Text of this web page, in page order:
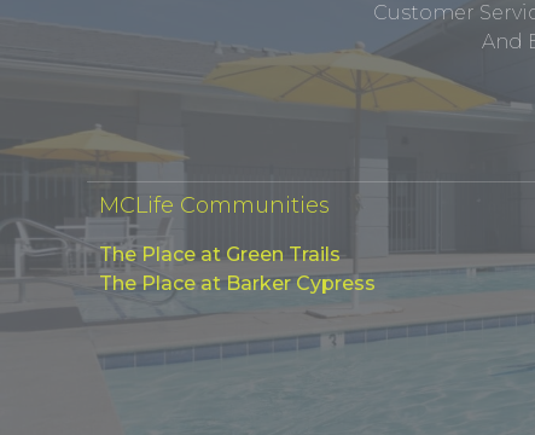
Customer
And
MCLife Communities
The Place at Green Trails
The Place at Barker Cypress